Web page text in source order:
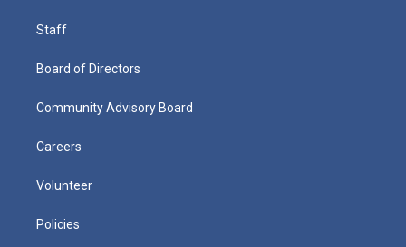
Staff
Board of Directors
Community Advisory Board
Careers
Volunteer
Policies